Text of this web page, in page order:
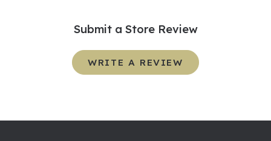
Submit a Store Review
WRITE A REVIEW